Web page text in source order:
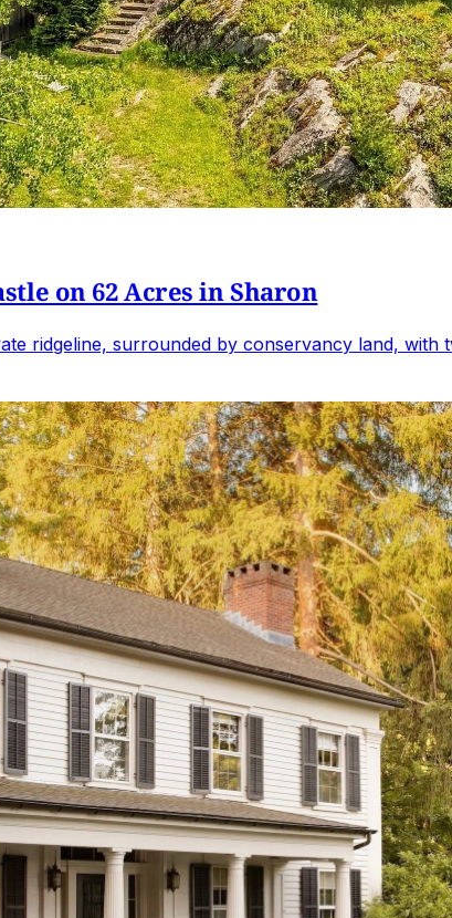
on 62 Acres in Sharon
ridgeline, surrounded by conservancy land, with